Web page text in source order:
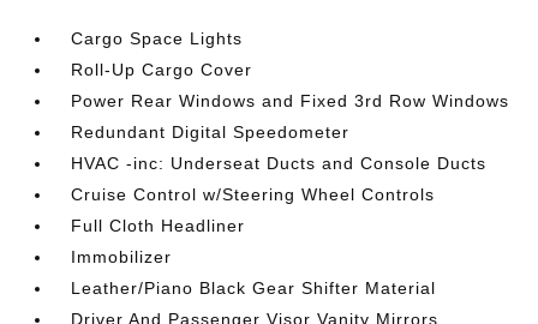
Cargo Space Lights
Roll-Up Cargo Cover
Power Rear Windows and Fixed 3rd Row Windows
Redundant Digital Speedometer
HVAC -inc: Underseat Ducts and Console Ducts
Cruise Control w/Steering Wheel Controls
Full Cloth Headliner
Immobilizer
Leather/Piano Black Gear Shifter Material
Driver And Passenger Visor Vanity Mirrors